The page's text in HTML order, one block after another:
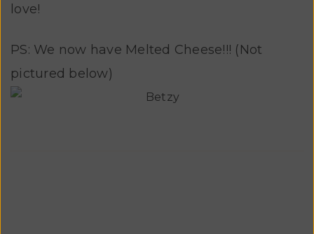
love!
PS: We now have Melted Cheese!!! (Not
pictured below)